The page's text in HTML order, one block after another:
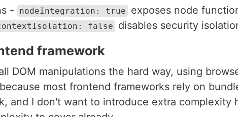
- nodeIntegration: true
exposes node
false disables security
framework
DOM manipulations the hard way, using
most frontend frameworks rely on
and I don't want to introduce extra complexity